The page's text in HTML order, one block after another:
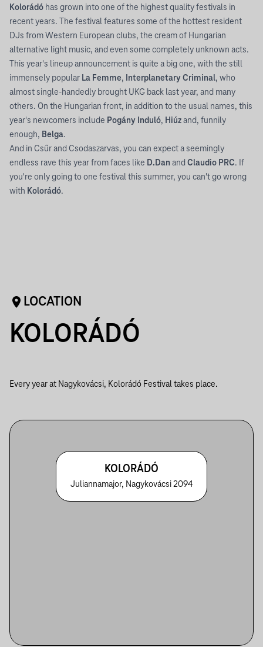
Kolorádó has grown into one of the highest quality festivals in
recent years. The festival features some of the hottest resident
DJs from Western European clubs, the cream of Hungarian
alternative light music, and even some completely unknown acts.
This year's lineup announcement is quite a big one, with the still
immensely popular La Femme, Interplanetary Criminal, who
almost single-handedly brought UKG back last year, and many
others. On the Hungarian front, in addition to the usual names, this
year's newcomers include Pogány Induló, Hiúzand, funnily
enough, Belga.
And in Csűr and Csodaszarvas, you can expect a seemingly
endless rave this year from faces like D.Dan and Claudio PRC. If
you're only going to one festival this summer, you can't go wrong
with Kolorádó.
LOCATION
KOLORÁDÓ
Every year at Nagykovácsi, Kolorádó Festival takes place.
KOLORÁDÓ
Juliannamajor, Nagykovácsi 2094